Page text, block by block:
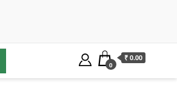
0
₹ 0.00